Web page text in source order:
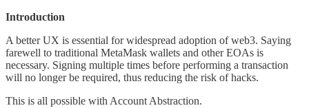
Introduction
A better UX is essential for widespread adoption of web3. Saying
farewell to traditional MetaMask wallets and other EOAs is
necessary. Signing multiple times before performing a transaction
will no longer be required, thus reducing the risk of hacks.
This is all possible with Account Abstraction.